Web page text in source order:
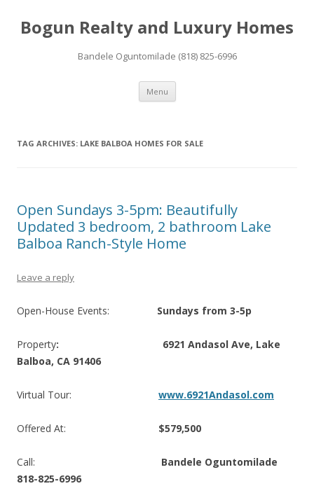
Bogun Realty and Luxury Homes
Bandele Oguntomilade (818) 825-6996
Menu Skip to content
TAG ARCHIVES: LAKE BALBOA HOMES FOR SALE
Open Sundays 3-5pm: Beautifully
Updated 3 bedroom, 2 bathroom Lake
Balboa Ranch-Style Home
Leave a reply
Open-House Events: Sundays from 3-5p
Property: 6921 Andasol Ave, Lake
Balboa, CA 91406
Virtual Tour: www.6921Andasol.com
Offered At: $579,500
Call: Bandele Oguntomilade
818-825-6996